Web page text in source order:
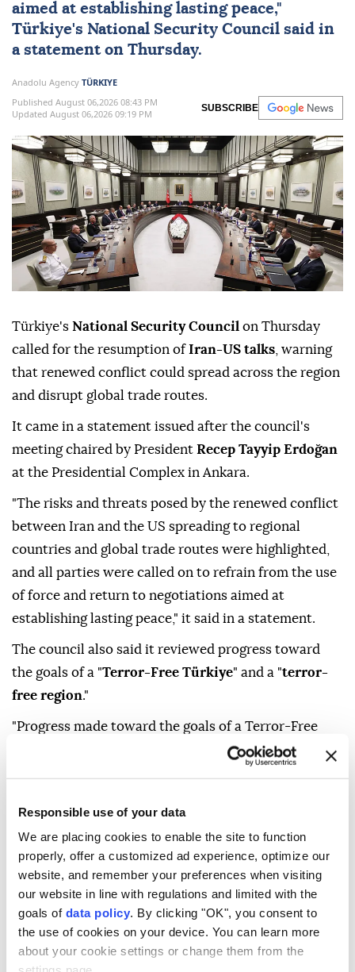
Responsible use of your data
We are placing cookies to enable the site to function
properly, offer a customized ad experience, optimize our
website, and remember your preferences when visiting
our website in line with regulations and limited with the
goals of data policy. By clicking "OK", you consent to
the use of cookies on your device. You can learn more
about your cookie settings or change them from the
aimed at establishing lasting peace,"
Türkiye's National Security Council said in
a statement on Thursday.
Anadolu Agency TÜRKIYE
Published August 06,2026 08:43 PM
Updated August 06,2026 09:19 PM
SUBSCRIBE
Türkiye's National Security Council on Thursday
called for the resumption ofIran-US talks , warning
that renewed conflict could spread across the region
and disrupt global trade routes.
It came in a statement issued after the council's
meeting chaired by President Recep Tayyip Erdoğan
at the Presidential Complex in Ankara.
"The risks and threats posed by the renewed conflict
between Iran and the US spreading to regional
countries and global trade routes were highlighted,
and all parties were called on to refrain from the use
of force and return to negotiations aimed at
establishing lasting peace," it said in a statement.
The council also said it reviewed progress toward
the goals of a "Terror-Free Türkiye" and a "terror-
free region."
"Progress made toward the goals of a Terror-Free
Türkiye and a terror-free region was reviewed, and
security, stability and prosperity of our country," it
said.
The statement stressed that "the international
community should take a clear and uncompromising
stance" against the Israeli administration's
continued ceasefire violations, escalation of settler
terrorism in Palestinian territories and provocative